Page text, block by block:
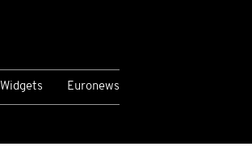
Widgets Euronews